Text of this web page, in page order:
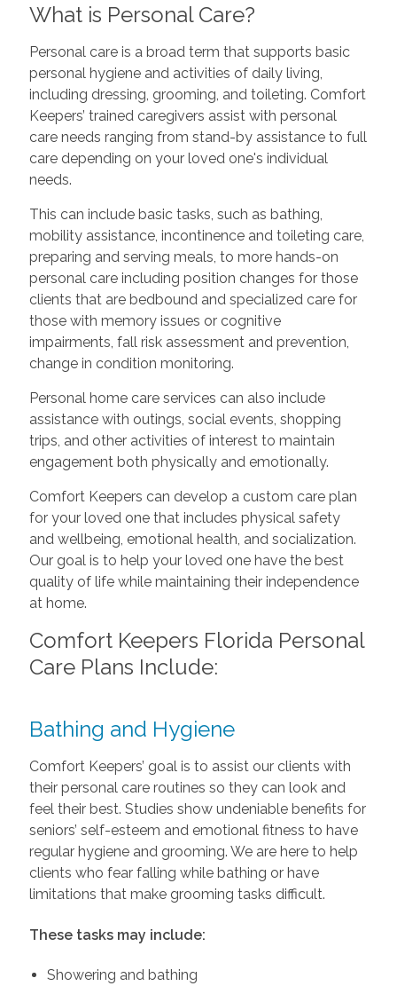
What is Personal Care?
Personal care is a broad term that supports basic
personal hygiene and activities of daily living,
including dressing, grooming, and toileting. Comfort
Keepers’ trained caregivers assist with personal
care needs ranging from stand-by assistance to full
care depending on your loved one's individual
needs.
This can include basic tasks, such as bathing,
mobility assistance, incontinence and toileting care,
preparing and serving meals, to more hands-on
personal care including position changes for those
clients that are bedbound and specialized care for
those with memory issues or cognitive
impairments, fall risk assessment and prevention,
change in condition monitoring.
Personal home care services can also include
assistance with outings, social events, shopping
trips, and other activities of interest to maintain
engagement both physically and emotionally.
Comfort Keepers can develop a custom care plan
for your loved one that includes physical safety
and wellbeing, emotional health, and socialization.
Our goal is to help your loved one have the best
quality of life while maintaining their independence
at home.
Comfort Keepers Florida Personal
Care Plans Include:
Bathing and Hygiene
Comfort Keepers’ goal is to assist our clients with
their personal care routines so they can look and
feel their best. Studies show undeniable benefits for
seniors’ self-esteem and emotional fitness to have
regular hygiene and grooming. We are here to help
clients who fear falling while bathing or have
limitations that make grooming tasks difficult.
These tasks may include:
Showering and bathing